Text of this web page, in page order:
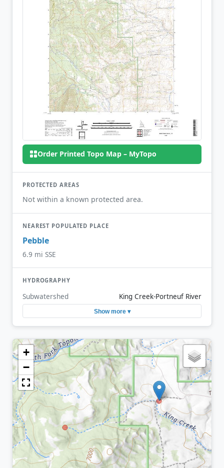
Order Printed Topo Map – MyTopo
PROTECTED AREAS
Not within a known protected area.
NEAREST POPULATED PLACE
Pebble
6.9 mi SSE
HYDROGRAPHY
Subwatershed King Creek-Portneuf River
Show more ▾
+
−